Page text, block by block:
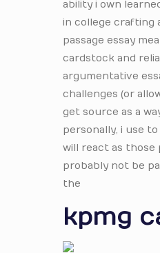
ability i own
in college crafting
passage essay
cardstock and
argumentative
challenges (or
get source as a
personally, i use
will react as
probably not be
the
kpmg